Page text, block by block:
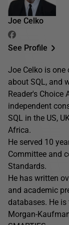
Joe Celko
See Profile
Joe Celko is
about SQL, and
Reader's Choice
independent
SQL in the US,
Africa.
He served 10
Committee and
Standards.
He has written
and academic
databases. He
Morgan-